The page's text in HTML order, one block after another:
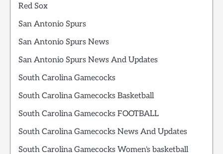
Red Sox
San Antonio Spurs
San Antonio Spurs News
San Antonio Spurs News And Updates
South Carolina Gamecocks
South Carolina Gamecocks Basketball
South Carolina Gamecocks FOOTBALL
South Carolina Gamecocks News And Updates
South Carolina Gamecocks Women's basketball